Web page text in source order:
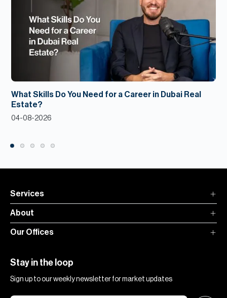
What Skills Do You Need for a Career in Dubai Real
Estate?
04-08-2026
Services
About
Our Offices
Stay in the loop
Sign up to our weekly newsletter for market updates